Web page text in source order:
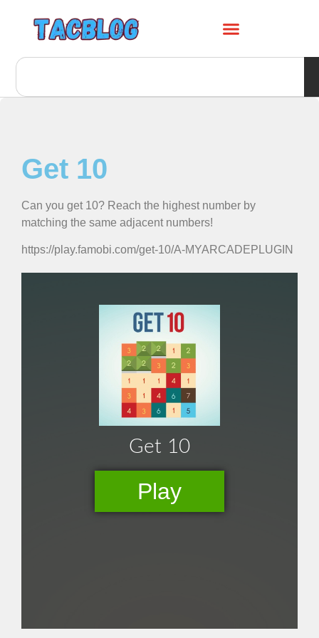
Get 10
Can you get 10? Reach the highest number by
matching the same adjacent numbers!
https://play.famobi.com/get-10/A-MYARCADEPLUGIN